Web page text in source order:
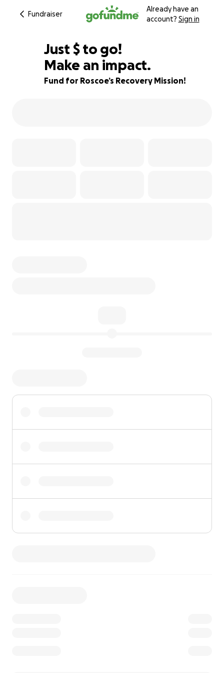
Fundraiser
Already have an
account? Sign in
68% complete
Just $485
$ to go!
Make an impact.
Fund for Roscoe’s Recovery Mission!